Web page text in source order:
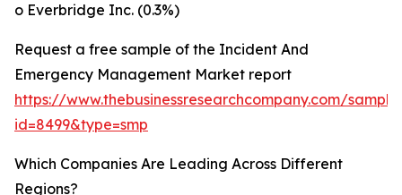
o Everbridge Inc. (0.3%)
Request a free sample of the Incident And
Emergency Management Market report
https://www.thebusinessresearchcompany.com/
id=8499&type=smp
Which Companies Are Leading Across Different
Regions?